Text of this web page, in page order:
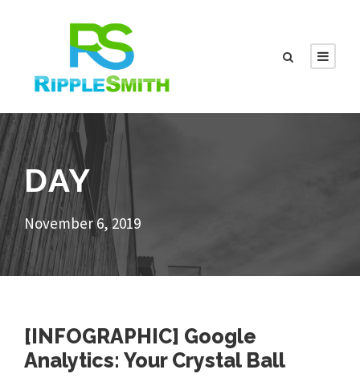
DAY
November 6, 2019
[INFOGRAPHIC] Google
Analytics: Your Crystal Ball